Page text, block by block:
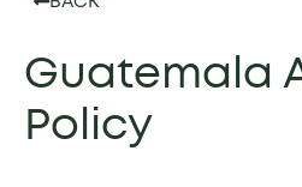
Guatemala
Policy